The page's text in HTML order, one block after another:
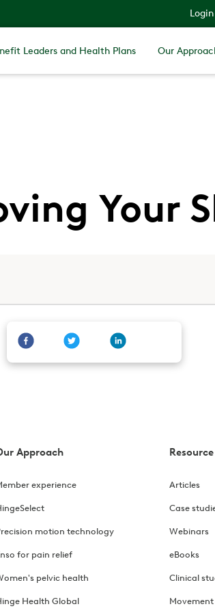
Login
Leaders and Health Plans Our
Your
Approach
experience
motion technology
for pain relief
pelvic health
Health Global
Articles
Case
Webinars
eBooks
Clinical